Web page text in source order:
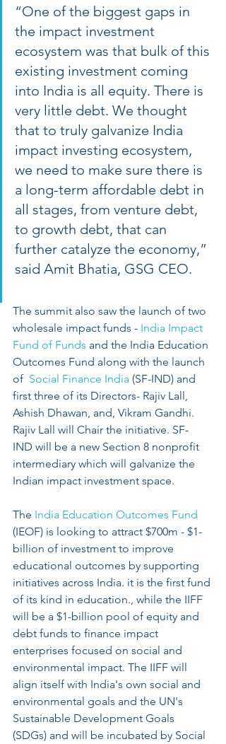
“One of the biggest gaps in
the impact investment
ecosystem was that bulk of this
existing investment coming
into India is all equity. There is
very little debt. We thought
that to truly galvanize India
impact investing ecosystem,
we need to make sure there is
a long-term affordable debt in
all stages, from venture debt,
to growth debt, that can
further catalyze the economy,”
said Amit Bhatia, GSG CEO.
The summit also saw the launch of two
wholesale impact funds - India Impact
Fund of Funds and the India Education
Outcomes Fund along with the launch
of Social Finance India (SF-IND) and
first three of its Directors- Rajiv Lall,
Ashish Dhawan, and, Vikram Gandhi.
Rajiv Lall will Chair the initiative. SF-
IND will be a new Section 8 nonprofit
intermediary which will galvanize the
Indian impact investment space.
The India Education Outcomes Fund
(IEOF) is looking to attract $700m - $1-
billion of investment to improve
educational outcomes by supporting
initiatives across India. it is the first fund
of its kind in education., while the IIFF
will be a $1-billion pool of equity and
debt funds to finance impact
enterprises focused on social and
environmental impact. The IIFF will
align itself with India's own social and
environmental goals and the UN's
Sustainable Development Goals
(SDGs) and will be incubated by Social